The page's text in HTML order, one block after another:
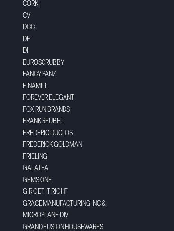
CORK
CV
DCC
DF
DII
EUROSCRUBBY
FANCY PANZ
FINAMILL
FOREVER ELEGANT
FOX RUN BRANDS
FRANK REUBEL
FREDERIC DUCLOS
FREDERICK GOLDMAN
FRIELING
GALATEA
GEMS ONE
GIR GET IT RIGHT
GRACE MANUFACTURING INC &
MICROPLANE DIV
GRAND FUSION HOUSEWARES